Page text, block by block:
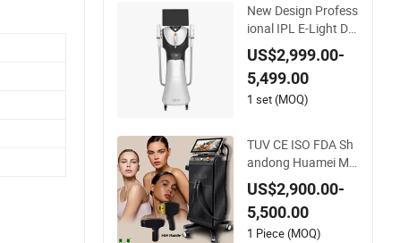
New Design Profess
ional IPL E-Light Dpl
Opt Hair Removal B
eauty Salon Equipm
ent
US$2,999.00-
5,499.00
1 set (MOQ)
TUV CE ISO FDA Sh
andong Huamei Mul
tifunction 3 in 1 IPL
+ND YAG+Diode Las
er Ice Platinum Hair
Removal Tattoo Re
US$2,900.00-
5,500.00
1 Piece (MOQ)